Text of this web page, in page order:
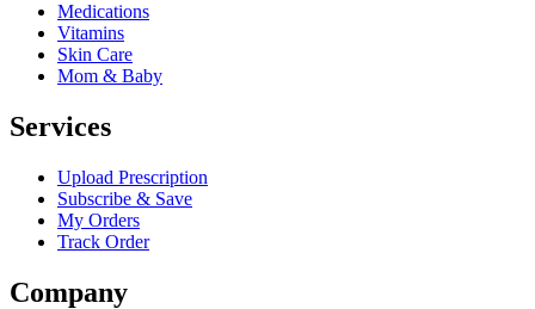
Medications
Vitamins
Skin Care
Mom & Baby
Services
Upload Prescription
Subscribe & Save
My Orders
Track Order
Company